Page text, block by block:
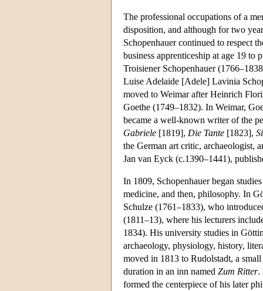
The professional occupations of a
disposition, and although for two
Schopenhauer continued to respect
business apprenticeship at age 19 to
Troisiener Schopenhauer
Luise Adelaide [Adele] Lavinia
moved to Weimar after Heinrich
Goethe (1749–1832). In Weimar,
became a well-known writer of the
Gabriele [1819], Die Tante [1823],
the German art critic, archaeologist,
Jan van Eyck (c.1390–1441),
In 1809, Schopenhauer began
medicine, and then, philosophy. In
Schulze (1761–1833), who
(1811–13), where his lecturers
1834). His university studies in
archaeology, physiology, history,
moved in 1813 to Rudolstadt, a
duration in an inn named Zum Ritter.
formed the centerpiece of his later